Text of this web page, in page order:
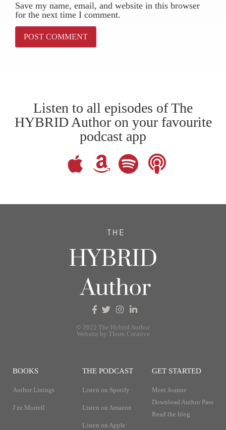
Save my name, email, and website in this browser
for the next time I comment.
Listen to all episodes of The
HYBRID Author on your favourite
podcast app
© 2022 The Hybrid Author
Website by Thorn Creative
BOOKS
Author Linings
J ze Morrell
THE PODCAST
Listen on Spotify
Listen on Amazon
Listen on Apple
GET STARTED
Meet Joanne
Download Author Pass
Read the blog